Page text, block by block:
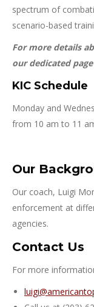
spectrum of
scenario-based
For more details
our dedicated
KIC Schedule
Monday and
from 10 am to 11
Our
Our coach, Luigi
enforcement at
agencies.
Contact Us
For more